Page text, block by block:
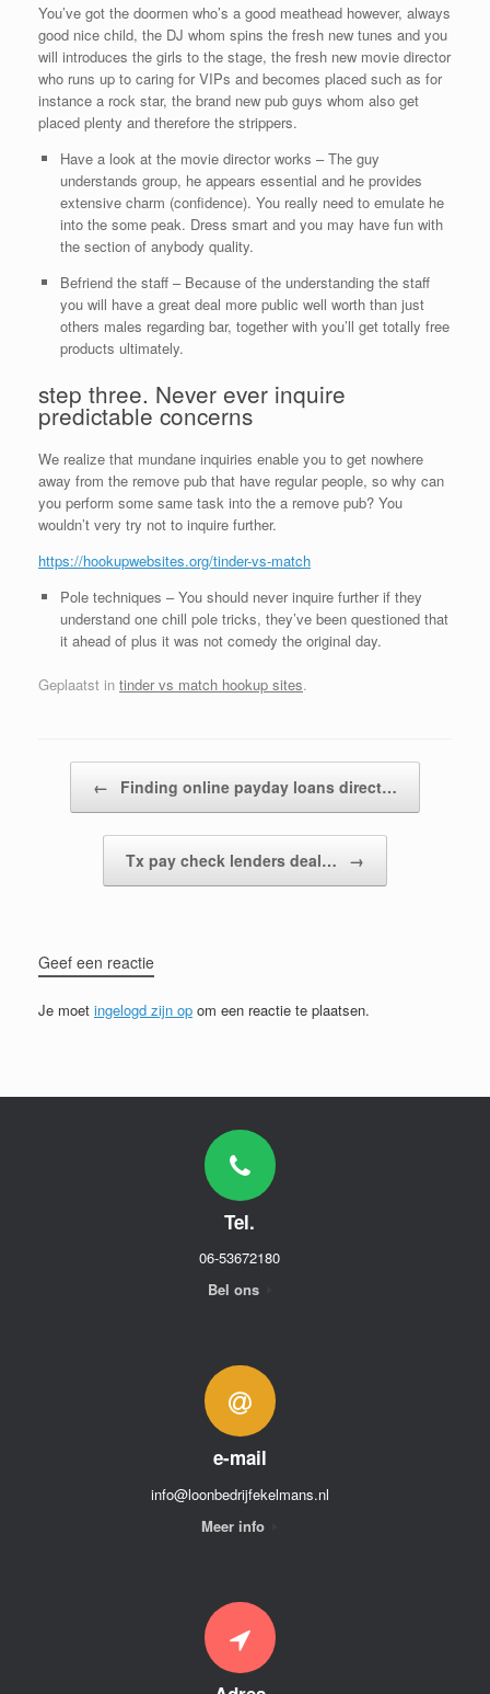
You’ve got the doormen who’s a good meathead however, always
good nice child, the DJ whom spins the fresh new tunes and you
will introduces the girls to the stage, the fresh new movie director
who runs up to caring for VIPs and becomes placed such as for
instance a rock star, the brand new pub guys whom also get
placed plenty and therefore the strippers.
Have a look at the movie director works – The guy
understands group, he appears essential and he provides
extensive charm (confidence). You really need to emulate he
into the some peak. Dress smart and you may have fun with
the section of anybody quality.
Befriend the staff – Because of the understanding the staff
you will have a great deal more public well worth than just
others males regarding bar, together with you’ll get totally free
products ultimately.
step three. Never ever inquire
predictable concerns
We realize that mundane inquiries enable you to get nowhere
away from the remove pub that have regular people, so why can
you perform some same task into the a remove pub? You
wouldn’t very try not to inquire further.
https://hookupwebsites.org/tinder-vs-match
Pole techniques – You should never inquire further if they
understand one chill pole tricks, they’ve been questioned that
it ahead of plus it was not comedy the original day.
Geplaatst in tinder vs match hookup sites.
← Finding online payday loans direct…
Tx pay check lenders deal… →
Geef een reactie
Je moet ingelogd zijn op om een reactie te plaatsen.
Tel.
06-53672180
Bel ons
e-mail
info@loonbedrijfekelmans.nl
Meer info